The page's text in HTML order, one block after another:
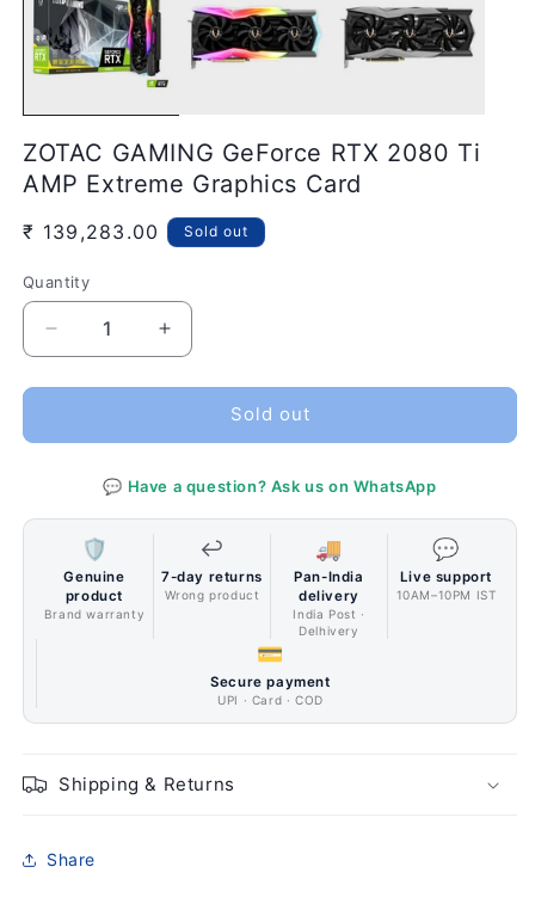
modal
ZOTAC GAMING GeForce RTX 2080 Ti
AMP Extreme Graphics Card
Regular
₹ 139,283.00 Sold out
Quantity
Quantity
Decrease
quantity
for
GAMING
2080
AMP
Extreme
Graphics
Increase
quantity
for
ZOTAC
GAMING
RTX
2080
AMP
Extreme
Sold out
💬 Have a question? Ask us on WhatsApp
🛡️
Genuine
product
Brand warranty
↩️
7-day returns
Wrong product
🚚
Pan-India
delivery
India Post ·
Delhivery
💬
Live support
10AM–10PM IST
💳
Secure payment
UPI · Card · COD
Shipping & Returns
Share